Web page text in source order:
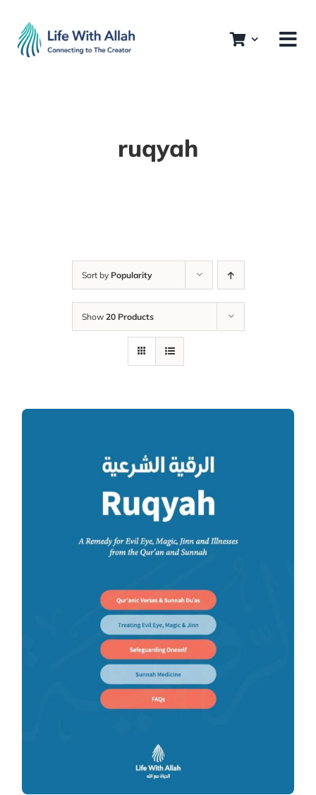
content
ruqyah
Sort by Popularity
Show 20 Products